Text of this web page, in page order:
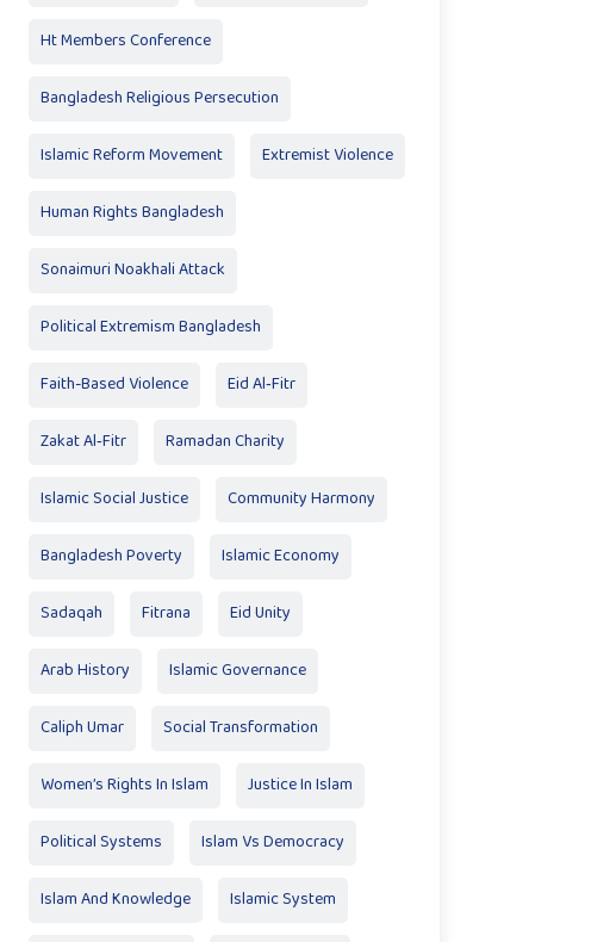
Ht Members Conference
Bangladesh Religious Persecution
Islamic Reform Movement Extremist Violence
Human Rights Bangladesh
Sonaimuri Noakhali Attack
Political Extremism Bangladesh
Faith-Based Violence Eid Al‑Fitr
Zakat Al‑Fitr Ramadan Charity
Islamic Social Justice Community Harmony
Bangladesh Poverty Islamic Economy
Sadaqah Fitrana Eid Unity
Arab History Islamic Governance
Caliph Umar Social Transformation
Women’s Rights In Islam Justice In Islam
Political Systems Islam Vs Democracy
Islam And Knowledge Islamic System